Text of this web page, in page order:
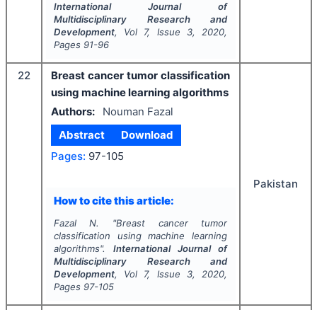
International Journal of
Multidisciplinary Research and
Development, Vol 7, Issue 3, 2020,
Pages 91-96
22
Breast cancer tumor classification
using machine learning algorithms
Authors:
Nouman Fazal
Abstract
Download
Pages: 97-105
How to cite this article:
Fazal N. "Breast cancer tumor
classification using machine learning
algorithms". International Journal of
Multidisciplinary Research and
Development, Vol 7, Issue 3, 2020,
Pages 97-105
Pakistan